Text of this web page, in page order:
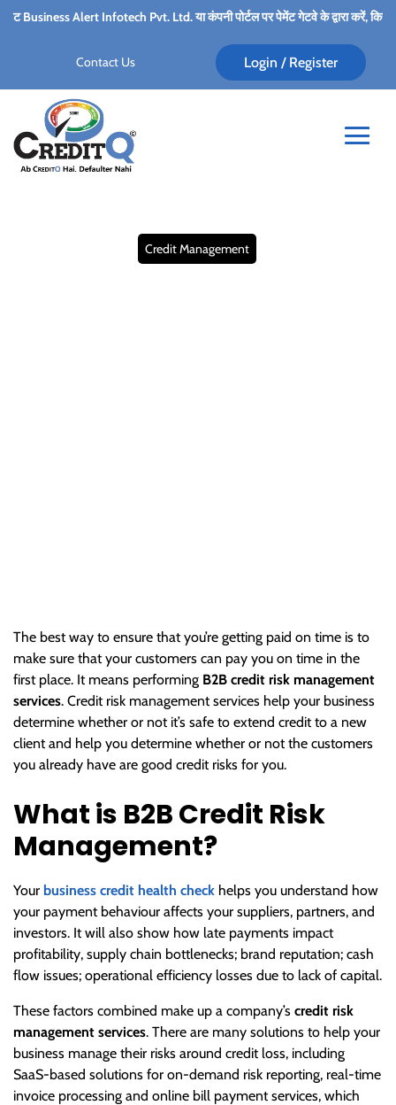
Infotech Pvt. Ltd. या कंपनी पोर्टल पर पेमेंट गेटवे के द्वारा करें, किसी भी कर्मचारी के
Contact Us Login / Register
Credit Management
The best way to ensure that you’re getting paid on time is to
make sure that your customers can pay you on time in the
first place. It means performing B2B credit risk management
services. Credit risk management services help your business
determine whether or not it’s safe to extend credit to a new
client and help you determine whether or not the customers
you already have are good credit risks for you.
What is B2B Credit Risk
Management?
Your business credit health check helps you understand how
your payment behaviour affects your suppliers, partners, and
investors. It will also show how late payments impact
profitability, supply chain bottlenecks; brand reputation; cash
flow issues; operational efficiency losses due to lack of capital.
These factors combined make up a company’s credit risk
management services. There are many solutions to help your
business manage their risks around credit loss, including
SaaS-based solutions for on-demand risk reporting, real-time
invoice processing and online bill payment services, which